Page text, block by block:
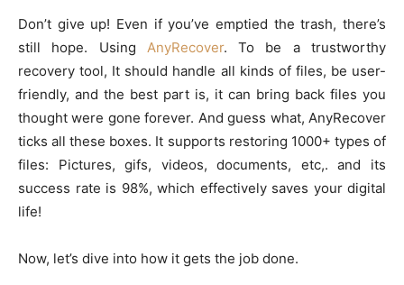
Don’t give up! Even if you’ve emptied the trash, there’s
still hope. Using AnyRecover. To be a trustworthy
recovery tool, It should handle all kinds of files, be user-
friendly, and the best part is, it can bring back files you
thought were gone forever. And guess what, AnyRecover
ticks all these boxes. It supports restoring 1000+ types of
files: Pictures, gifs, videos, documents, etc,. and its
success rate is 98%, which effectively saves your digital
life!
Now, let’s dive into how it gets the job done.